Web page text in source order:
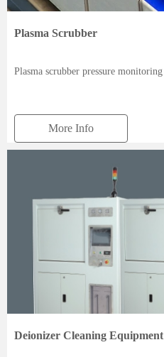
Plasma Scrubber
Plasma scrubber pressure monitoring
More Info
Deionizer Cleaning Equipment